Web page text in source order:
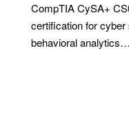
CompTIA CySA+
certification for
behavioral